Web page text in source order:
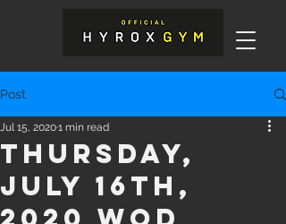
Post
Thursday,
July 16th,
Jul 15, 20201 min read